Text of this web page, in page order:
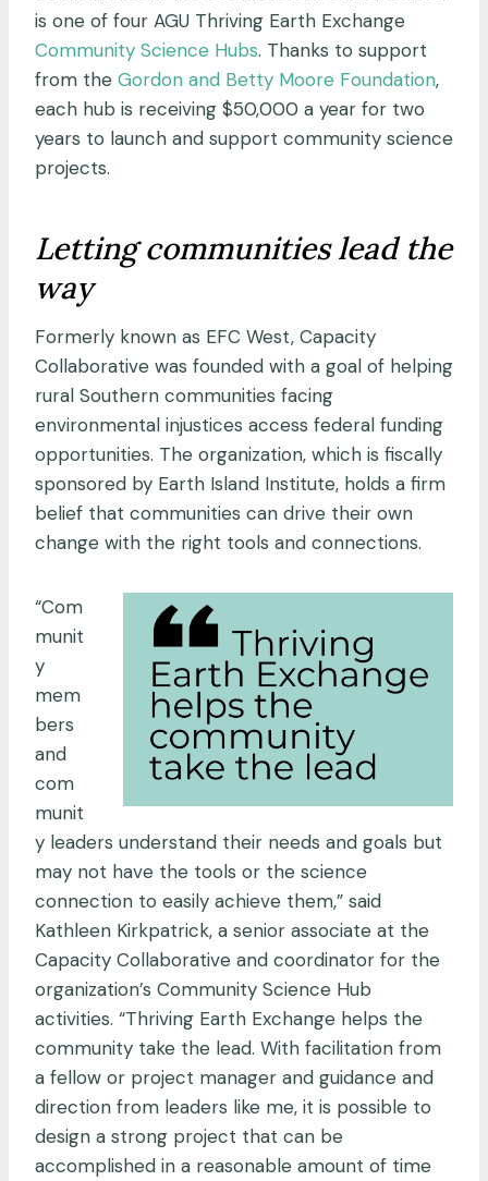
is one of four AGU Thriving Earth Exchange
Community Science Hubs. Thanks to support
from the Gordon and Betty Moore Foundation,
each hub is receiving $50,000 a year for two
years to launch and support community science
projects.
Letting communities lead the
way
Formerly known as EFC West, Capacity
Collaborative was founded with a goal of helping
rural Southern communities facing
environmental injustices access federal funding
opportunities. The organization, which is fiscally
sponsored by Earth Island Institute, holds a firm
belief that communities can drive their own
change with the right tools and connections.
“Com
munit
y
mem
bers
and
com
munit
y leaders understand their needs and goals but
may not have the tools or the science
connection to easily achieve them,” said
Kathleen Kirkpatrick, a senior associate at the
Capacity Collaborative and coordinator for the
organization’s Community Science Hub
activities. “Thriving Earth Exchange helps the
community take the lead. With facilitation from
a fellow or project manager and guidance and
direction from leaders like me, it is possible to
design a strong project that can be
accomplished in a reasonable amount of time